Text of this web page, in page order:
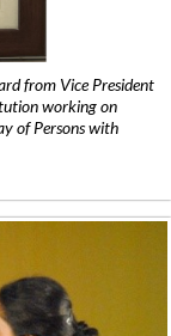
from Vice President
working on
of Persons with